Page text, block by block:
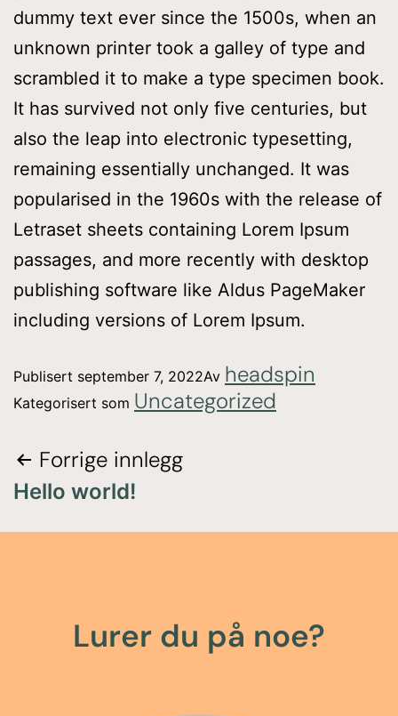
dummy text ever since the 1500s, when an
unknown printer took a galley of type and
scrambled it to make a type specimen book.
It has survived not only five centuries, but
also the leap into electronic typesetting,
remaining essentially unchanged. It was
popularised in the 1960s with the release of
Letraset sheets containing Lorem Ipsum
passages, and more recently with desktop
publishing software like Aldus PageMaker
including versions of Lorem Ipsum.
Publisert september 7, 2022Av headspin
Kategorisert som Uncategorized
Forrige innlegg
Hello world!
Lurer du på noe?